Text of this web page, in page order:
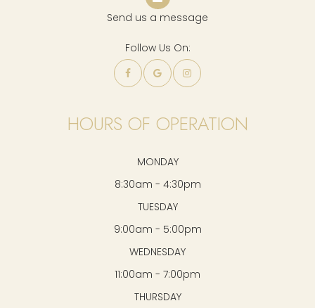
Send us a message
Follow Us On:
HOURS OF OPERATION
MONDAY
8:30am - 4:30pm
TUESDAY
9:00am - 5:00pm
WEDNESDAY
11:00am - 7:00pm
THURSDAY